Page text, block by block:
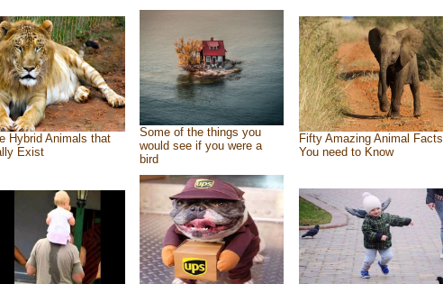
Hybrid Animals that
Exist
Some of the things you
would see if you were a
bird
Fifty Amazing Animal Facts
You need to Know